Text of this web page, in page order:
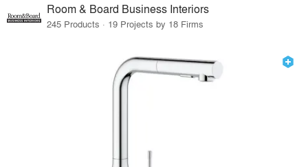
Room & Board Business Interiors
245 Products · 19 Projects by 18 Firms